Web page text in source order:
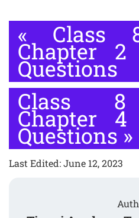
« Class
Chapter 2
Questions
Class 8
Chapter 4
Questions»
Last Edited: June 12, 2023